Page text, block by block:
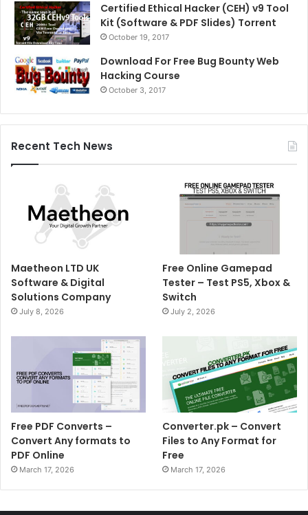
Certified Ethical Hacker (CEH) v9 Tool
Kit (Software & PDF Slides) Torrent
October 19, 2017
Download For Free Bug Bounty Web
Hacking Course
October 3, 2017
Recent Tech News
Maetheon LTD UK
Software & Digital
Solutions Company
July 8, 2026
Free Online Gamepad
Tester – Test PS5, Xbox &
Switch
July 2, 2026
Free PDF Converts –
Convert Any formats to
PDF Online
March 17, 2026
Converter.pk – Convert
Files to Any Format for
Free
March 17, 2026